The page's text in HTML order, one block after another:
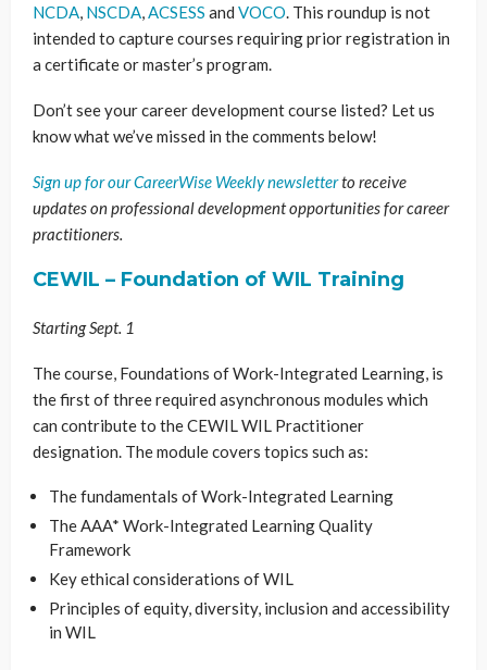
NCDA, NSCDA,ACSESS and VOCO. This roundup is not
intended to capture courses requiring prior registration in
a certificate or master’s program.
Don’t see your career development course listed? Let us
know what we’ve missed in the comments below!
Sign up for our CareerWise Weekly newsletterto receive
updates on professional development opportunities for career
practitioners.
CEWIL – Foundation of WIL Training
Starting Sept. 1
The course, Foundations of Work-Integrated Learning, is
the first of three required asynchronous modules which
can contribute to the CEWIL WIL Practitioner
designation. The module covers topics such as:
The fundamentals of Work-Integrated Learning
The AAA* Work-Integrated Learning Quality
Framework
Key ethical considerations of WIL
Principles of equity, diversity, inclusion and accessibility
in WIL